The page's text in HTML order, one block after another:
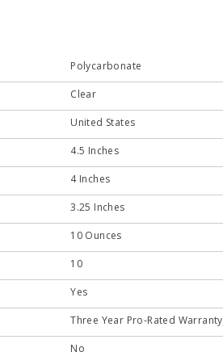
Polycarbonate
Clear
United States
4.5 Inches
4 Inches
3.25 Inches
10 Ounces
10
Yes
Three Year Pro-Rated Warranty
No